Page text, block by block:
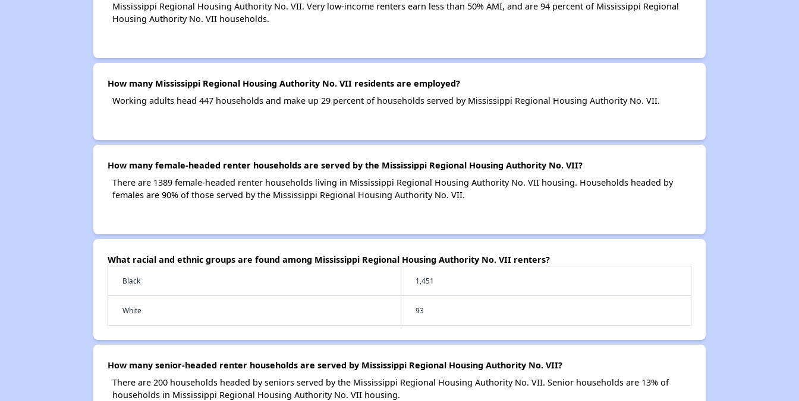
Mississippi Regional Housing Authority No. VII. Very low-income renters earn less than 50% AMI, and are 94 percent of Mississippi Regional
Housing Authority No. VII households.
How many Mississippi Regional Housing Authority No. VII residents are employed?
Working adults head 447 households and make up 29 percent of households served by Mississippi Regional Housing Authority No. VII.
How many female-headed renter households are served by the Mississippi Regional Housing Authority No. VII?
There are 1389 female-headed renter households living in Mississippi Regional Housing Authority No. VII housing. Households headed by
females are 90% of those served by the Mississippi Regional Housing Authority No. VII.
What racial and ethnic groups are found among Mississippi Regional Housing Authority No. VII renters?
Black 1,451
White 93
How many senior-headed renter households are served by Mississippi Regional Housing Authority No. VII?
There are 200 households headed by seniors served by the Mississippi Regional Housing Authority No. VII. Senior households are 13% of
households in Mississippi Regional Housing Authority No. VII housing.